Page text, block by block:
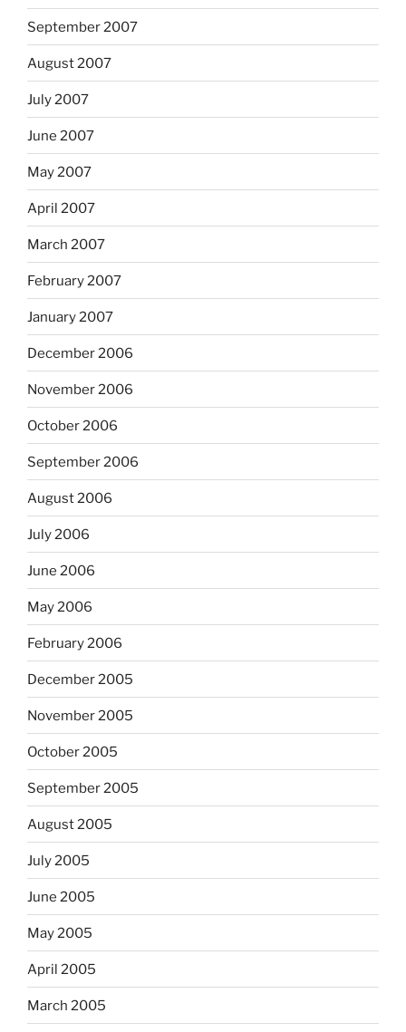
September 2007
August 2007
July 2007
June 2007
May 2007
April 2007
March 2007
February 2007
January 2007
December 2006
November 2006
October 2006
September 2006
August 2006
July 2006
June 2006
May 2006
February 2006
December 2005
November 2005
October 2005
September 2005
August 2005
July 2005
June 2005
May 2005
April 2005
March 2005